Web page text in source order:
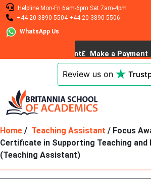
Helpline Mon-Fri 6am-6pm Sat 7am-4pm
+44-20-3890-5504 +44-20-3890-5506
WhatsApp Us
Review us on
Home / Teaching Assistant / Focus
Certificate in Supporting Teaching and
(Teaching Assistant)